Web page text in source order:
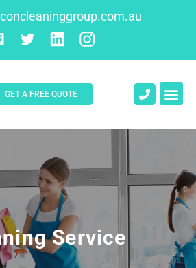
GET A FREE QUOTE
Service